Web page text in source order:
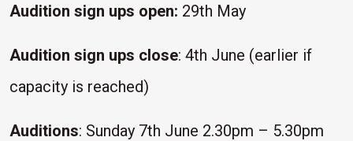
Audition sign ups open: 29th May
Audition sign ups close: 4th June (earlier if
capacity is reached)
Auditions: Sunday 7th June 2.30pm – 5.30pm